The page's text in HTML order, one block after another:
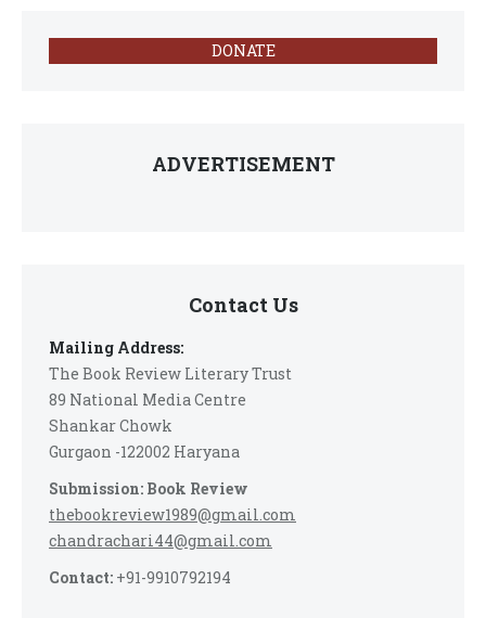
DONATE
ADVERTISEMENT
Contact Us
Mailing Address:
The Book Review Literary Trust
89 National Media Centre
Shankar Chowk
Gurgaon -122002 Haryana
Submission: Book Review
thebookreview1989@gmail.com
chandrachari44@gmail.com
Contact: +91-9910792194